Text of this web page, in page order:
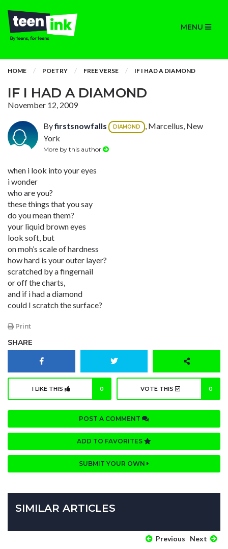
MENU
HOME POETRY FREE VERSE IF I HAD A DIAMOND
IF I HAD A DIAMOND
November 12, 2009
Byfirstsnowfalls DIAMOND
, Marcellus, New
York
More by this author
when i look into your eyes
i wonder
who are you?
these things that you say
do you mean them?
your liquid brown eyes
look soft, but
on moh’s scale of hardness
how hard is your outer layer?
scratched by a fingernail
or off the charts,
and if i had a diamond
could I scratch the surface?
Print
SHARE
I LIKE THIS 0 VOTE THIS 0
POST A COMMENT
ADD TO FAVORITES
SUBMIT YOUR OWN
SIMILAR ARTICLES
Previous Next